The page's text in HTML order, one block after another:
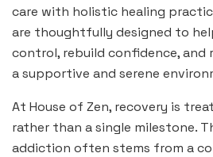
care with holistic healing
are thoughtfully designed to
control, rebuild confidence, and
a supportive and serene
At House of Zen, recovery is
rather than a single milestone.
addiction often stems from a